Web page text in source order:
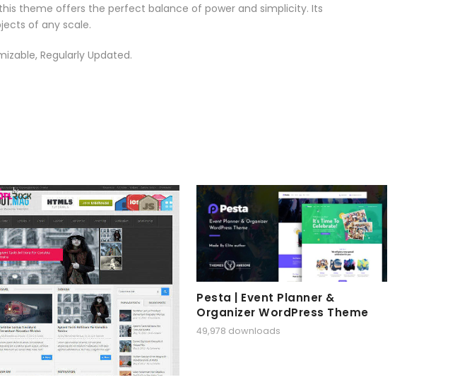
theme offers the perfect balance of power and simplicity. Its
of any scale.
Regularly Updated.
Pesta | Event Planner &
Organizer WordPress Theme
49,978 downloads